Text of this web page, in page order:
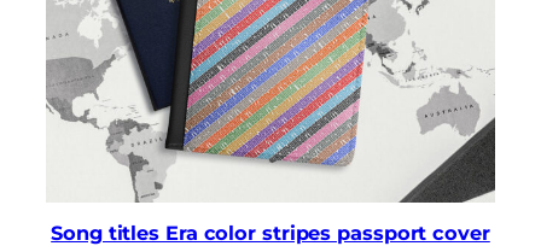
Song titles Era color stripes passport cover